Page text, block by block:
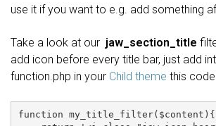
use it if you want to e.g. add something
Take a look at our jaw_section_title
add icon before every title bar, just add
function.php in your Child theme this
function my_title_filter($content){